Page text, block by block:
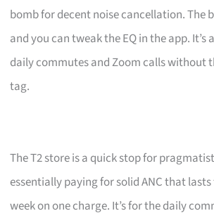
bomb for decent noise cancellation. The
and you can tweak the EQ in the app. It’s
daily commutes and Zoom calls without
tag.
The T2 store is a quick stop for
essentially paying for solid ANC that
week on one charge. It’s for the daily